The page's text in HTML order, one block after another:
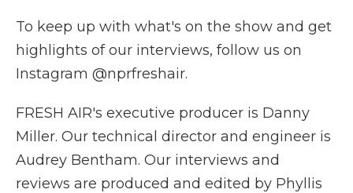
To keep up with what's on the show and get
highlights of our interviews, follow us on
Instagram @nprfreshair.
FRESH AIR's executive producer is Danny
Miller. Our technical director and engineer is
Audrey Bentham. Our interviews and
reviews are produced and edited by Phyllis